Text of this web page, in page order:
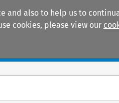
and also to help us to
cookies, please view our